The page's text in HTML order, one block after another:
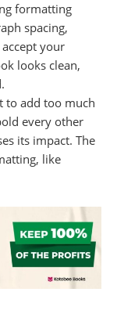
formatting
spacing,
your
looks clean,
to add too much
every other
its impact. The
like